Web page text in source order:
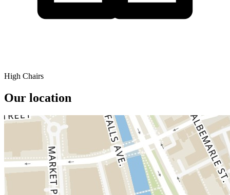
High Chairs
Our location